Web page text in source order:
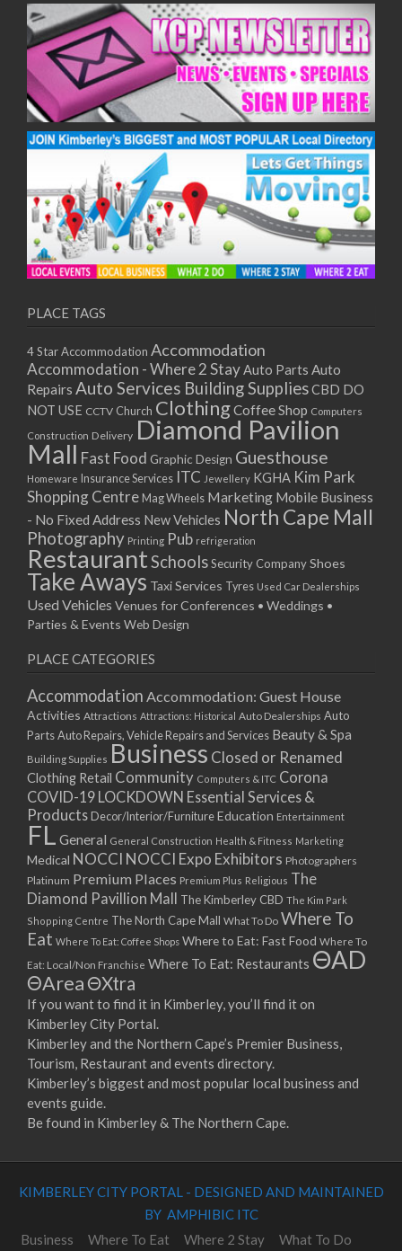
PLACE TAGS
4 Star Accommodation Accommodation
Accommodation - Where 2 StayAuto Parts Auto
Repairs Auto Services Building SuppliesCBD DO
NOT USE CCTV Church ClothingCoffee Shop Computers
Construction Delivery Diamond Pavilion
Mall Fast Food Graphic Design Guesthouse
Homeware Insurance Services ITC Jewellery KGHA Kim Park
Shopping Centre Mag Wheels Marketing Mobile Business
- No Fixed Address New Vehicles North Cape Mall
Photography Printing Pub refrigeration
RestaurantSchoolsSecurity CompanyShoes
Take Aways Taxi Services Tyres Used Car Dealerships
Used Vehicles Venues for Conferences • Weddings •
Parties & Events Web Design
PLACE CATEGORIES
Accommodation Accommodation: Guest House
Activities Attractions Attractions: Historical Auto Dealerships Auto
PartsAuto Repairs, Vehicle Repairs and Services Beauty & Spa
Building Supplies Business Closed or Renamed
Clothing Retail Community Computers & ITC Corona
COVID-19 LOCKDOWN Essential Services &
Products Decor/Interior/FurnitureEducation Entertainment
FL General General Construction Health & Fitness Marketing
Medical NOCCI NOCCI Expo Exhibitors Photographers
Platinum Premium Places Premium Plus Religious The
Diamond Pavillion Mall The Kimberley CBD The Kim Park
Shopping Centre The North Cape Mall What To Do Where To
Eat Where To Eat: Coffee Shops Where to Eat: Fast Food Where To
Eat: Local/Non Franchise Where To Eat: Restaurants ΘAD
ΘAreaΘXtra
If you want to find it in Kimberley, you’ll find it on
Kimberley City Portal.
Kimberley and the Northern Cape’s Premier Business,
Tourism, Restaurant and events directory.
Kimberley’s biggest and most popular local business and
events guide.
Be found in Kimberley & The Northern Cape.
KIMBERLEY CITY PORTAL - DESIGNED AND MAINTAINED
BY AMPHIBIC ITC
Business
Where To Eat Where 2 Stay
What To Do